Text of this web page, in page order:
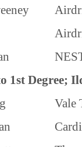
1st Degree;
Vale